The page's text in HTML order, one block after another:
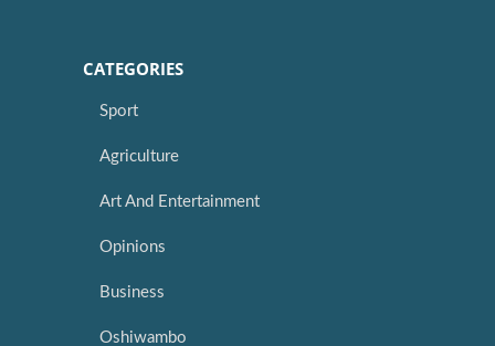
CATEGORIES
Sport
Agriculture
Art And Entertainment
Opinions
Business
Oshiwambo